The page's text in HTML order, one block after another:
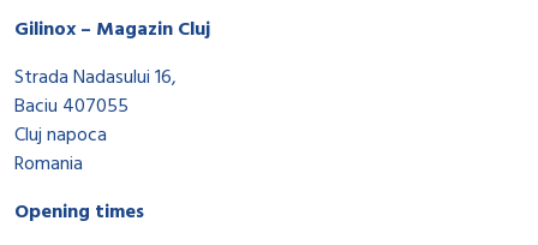
Gilinox – Magazin Cluj
Strada Nadasului 16,
Baciu 407055
Cluj napoca
Romania
Opening times